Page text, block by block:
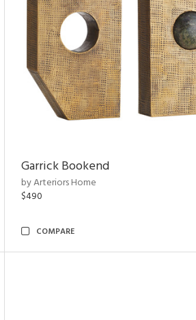
Garrick Bookend
by Arteriors Home
$490
COMPARE